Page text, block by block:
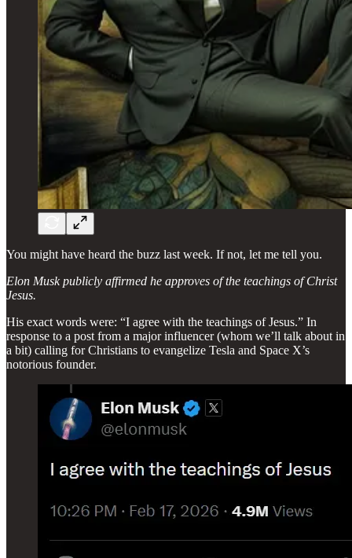
You might have heard the buzz last week. If not, let me tell you.
Elon Musk publicly affirmed he approves of the teachings of Christ
Jesus.
His exact words were: “I agree with the teachings of Jesus.” In
response to a post from a major influencer (whom we’ll talk about in
a bit) calling for Christians to evangelize Tesla and Space X’s
notorious founder.